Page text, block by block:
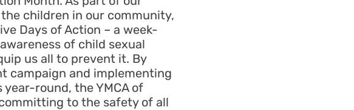
children in our community,
Days of Action – a week-
of child sexual
us all to prevent it. By
campaign and implementing
round, the YMCA of
to the safety of all